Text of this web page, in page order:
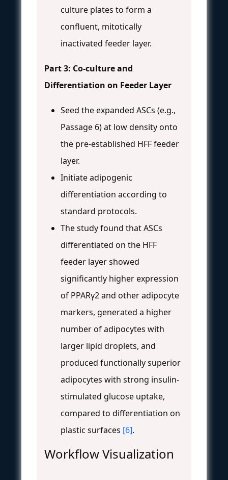
culture plates to form a
confluent, mitotically
inactivated feeder layer.
Part 3: Co-culture and
Differentiation on Feeder Layer
Seed the expanded ASCs (e.g.,
Passage 6) at low density onto
the pre-established HFF feeder
layer.
Initiate adipogenic
differentiation according to
standard protocols.
The study found that ASCs
differentiated on the HFF
feeder layer showed
significantly higher expression
of PPARγ2 and other adipocyte
markers, generated a higher
number of adipocytes with
larger lipid droplets, and
produced functionally superior
adipocytes with strong insulin-
stimulated glucose uptake,
compared to differentiation on
plastic surfaces [6].
Workflow Visualization